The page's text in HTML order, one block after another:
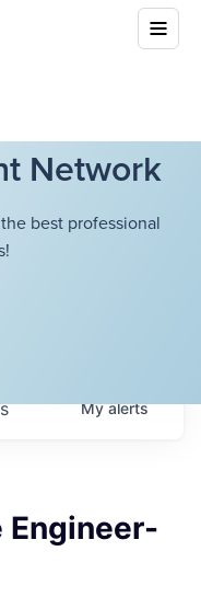
Network
best professional
Myalerts
Engineer-